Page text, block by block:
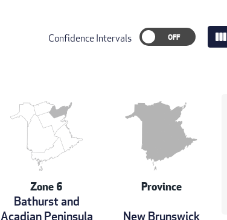
Confidence Intervals view_column
Zone 6
Bathurst and
Acadian Peninsula
Province
New Brunswick